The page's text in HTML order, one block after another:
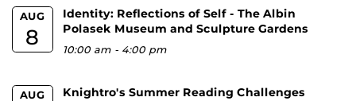
AUG
8
Identity: Reflections of Self - The Albin
Polasek Museum and Sculpture Gardens
10:00 am - 4:00 pm
AUG Knightro's Summer Reading Challenges